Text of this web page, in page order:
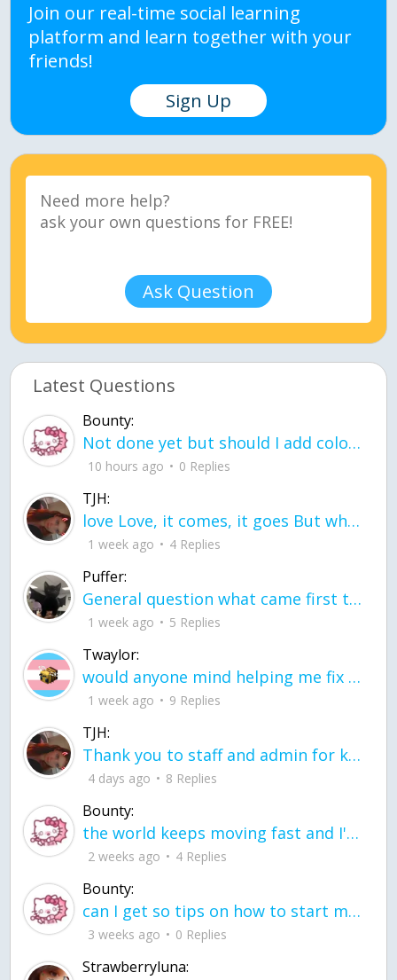
Join our real-time social learning
platform and learn together with your
friends!
Sign Up
Ask Question
Latest Questions
Bounty:
Not done yet but should I add color when it is done n how is the finished one
10 hours ago 0 Replies
TJH:
love Love, it comes, it goes But what if it stayed stayed in the silence the storm stayed when the world was loud for me it's different; it left when it was
1 week ago 4 Replies
Puffer:
General question what came first the chicken or the egg itu2019s a trick question
1 week ago 5 Replies
Twaylor:
would anyone mind helping me fix this in my code
1 week ago 9 Replies
TJH:
Thank you to staff and admin for keeping this place running
4 days ago 8 Replies
Bounty:
the world keeps moving fast and I'm stuck in a time lapse all I need is a minute
2 weeks ago 4 Replies
Bounty:
can I get so tips on how to start my journey into semi-realism art also on how to
3 weeks ago 0 Replies
Strawberryluna: